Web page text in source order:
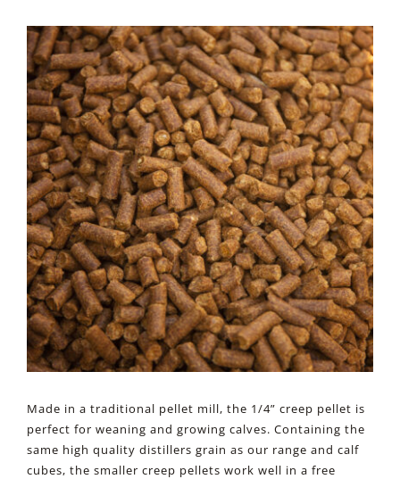
Made in a traditional pellet mill, the 1/4” creep pellet is
perfect for weaning and growing calves. Containing the
same high quality distillers grain as our range and calf
cubes, the smaller creep pellets work well in a free